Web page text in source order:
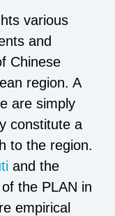
various
and
Chinese
region. A
are simply
constitute a
to the region.
and the
the PLAN in
empirical